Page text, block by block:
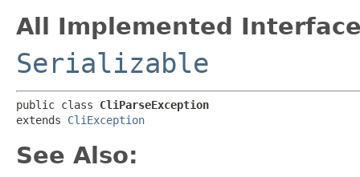
All Implemented
Serializable
public class CliParseException
extends CliException
See Also: